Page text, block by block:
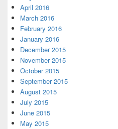
April 2016
March 2016
February 2016
January 2016
December 2015
November 2015
October 2015
September 2015
August 2015
July 2015
June 2015
May 2015